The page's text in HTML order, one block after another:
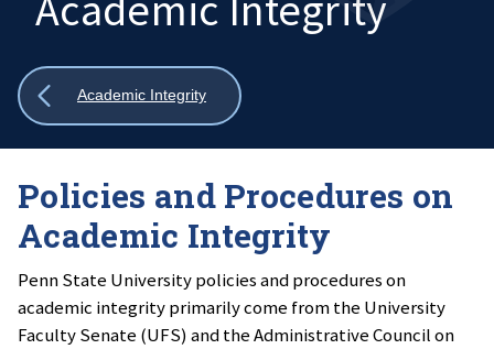
Show
Academic Integrity
Policies and Procedures on
Academic Integrity
Penn State University policies and procedures on
academic integrity primarily come from the University
Faculty Senate (UFS) and the Administrative Council on